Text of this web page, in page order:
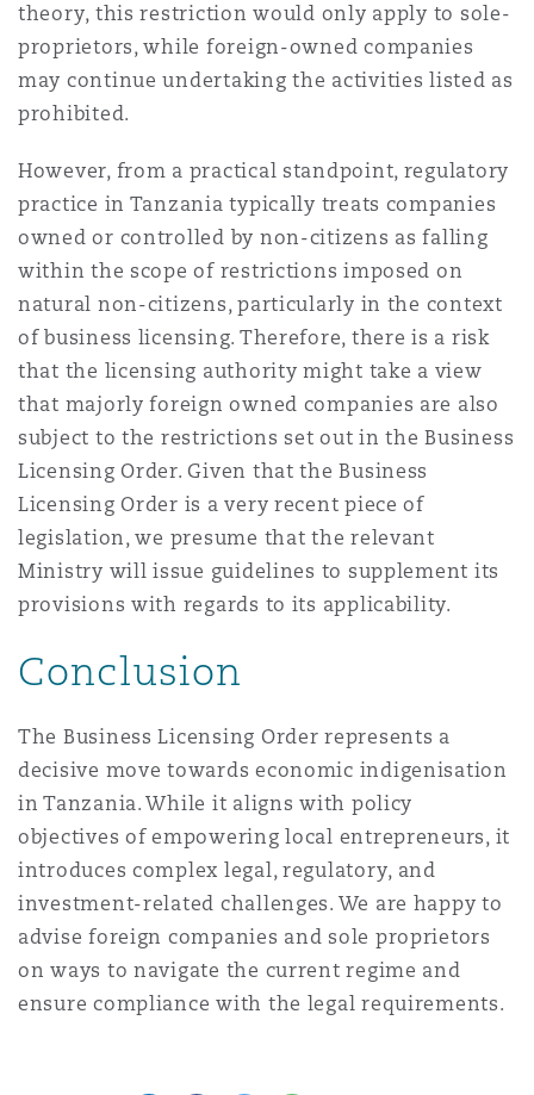
theory, this restriction would only apply to sole-
proprietors, while foreign-owned companies
may continue undertaking the activities listed as
prohibited.
However, from a practical standpoint, regulatory
practice in Tanzania typically treats companies
owned or controlled by non-citizens as falling
within the scope of restrictions imposed on
natural non-citizens, particularly in the context
of business licensing. Therefore, there is a risk
that the licensing authority might take a view
that majorly foreign owned companies are also
subject to the restrictions set out in the Business
Licensing Order. Given that the Business
Licensing Order is a very recent piece of
legislation, we presume that the relevant
Ministry will issue guidelines to supplement its
provisions with regards to its applicability.
Conclusion
The Business Licensing Order represents a
decisive move towards economic indigenisation
in Tanzania. While it aligns with policy
objectives of empowering local entrepreneurs, it
introduces complex legal, regulatory, and
investment-related challenges. We are happy to
advise foreign companies and sole proprietors
on ways to navigate the current regime and
ensure compliance with the legal requirements.